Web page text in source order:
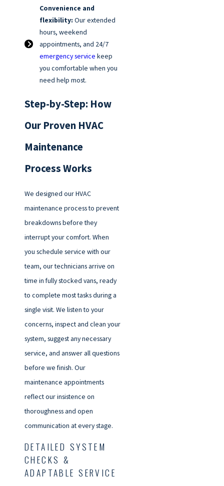
Convenience and
flexibility: Our extended
hours, weekend
appointments, and 24/7
emergency service keep
you comfortable when you
need help most.
Step-by-Step: How
Our Proven HVAC
Maintenance
Process Works
We designed our HVAC
maintenance process to prevent
breakdowns before they
interrupt your comfort. When
you schedule service with our
team, our technicians arrive on
time in fully stocked vans, ready
to complete most tasks during a
single visit. We listen to your
concerns, inspect and clean your
system, suggest any necessary
service, and answer all questions
before we finish. Our
maintenance appointments
reflect our insistence on
thoroughness and open
communication at every stage.
DETAILED SYSTEM
CHECKS &
ADAPTABLE SERVICE